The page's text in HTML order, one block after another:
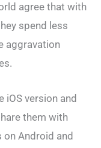
agree that with
spend less
aggravation
version and
them with
on Android and